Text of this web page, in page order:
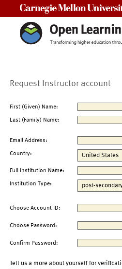
Request Instructor account
First (Given) Name:
Last (Family) Name:
Email Address:
Country:
Full Institution Name:
Institution Type:
Choose Account ID:
Choose Password:
Confirm Password:
Tell us a more about yourself for